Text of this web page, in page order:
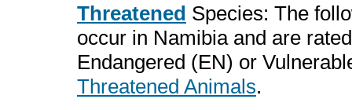
Threatened Species: The
occur in Namibia and are
Endangered (EN) or
Threatened Animals.